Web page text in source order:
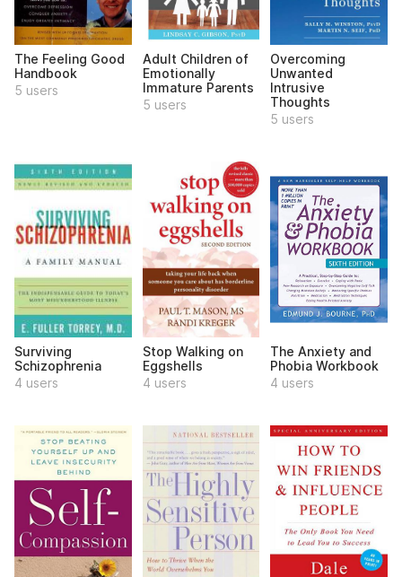
The Feeling Good
Handbook
5 users
Adult Children of
Emotionally
Immature Parents
5 users
Overcoming
Unwanted
Intrusive
Thoughts
5 users
Surviving
Schizophrenia
4 users
Stop Walking on
Eggshells
4 users
The Anxiety and
Phobia Workbook
4 users